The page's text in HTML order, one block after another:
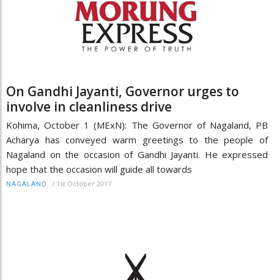
On Gandhi Jayanti, Governor urges to
involve in cleanliness drive
Kohima, October 1 (MExN): The Governor of Nagaland, PB
Acharya has conveyed warm greetings to the people of
Nagaland on the occasion of Gandhi Jayanti. He expressed
hope that the occasion will guide all towards
NAGALAND / 1st October 2017